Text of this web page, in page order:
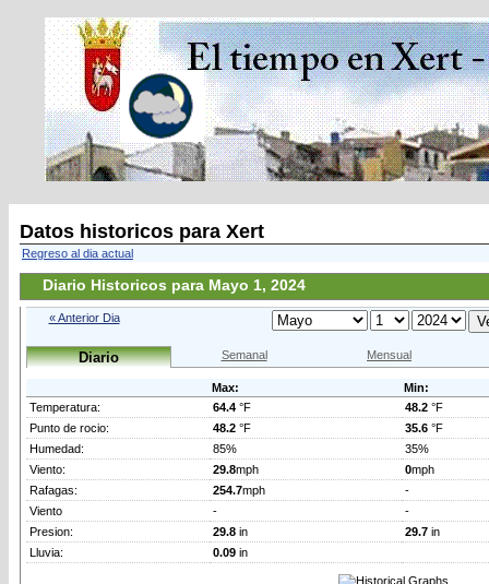
Datos historicos para Xert
Regreso al dia actual
Diario Historicos para Mayo 1, 2024
« Anterior Dia
Diario Semanal Mensual
Max:
Min:
Temperatura:
64.4 °F 48.2 °F
Punto de rocio:
48.2 °F 35.6 °F
Humedad:
85%
35%
Viento:
29.8mph 0mph
Rafagas:
254.7mph
-
Viento
-
-
Presion:
29.8 in 29.7 in
Lluvia:
0.09 in